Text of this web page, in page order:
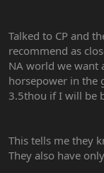
Talked to CP and
recommend as
NA world we want
horsepower in the
3.5thou if I will be
This tells me they
They also have